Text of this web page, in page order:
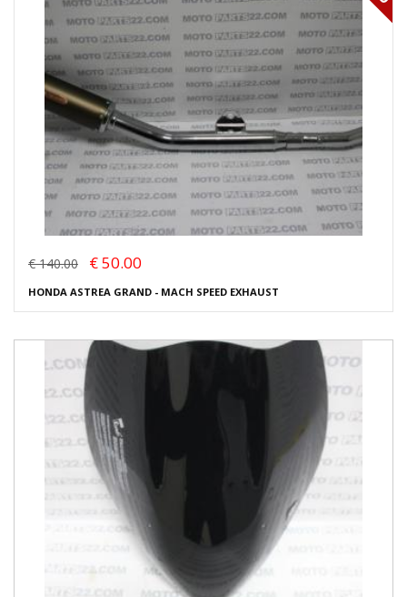
€ 140.00 € 50.00
HONDA ASTREA GRAND - MACH SPEED EXHAUST